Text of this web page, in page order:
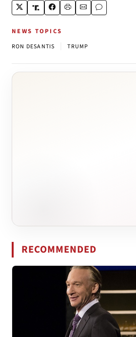
NEWS TOPICS
RON DESANTIS TRUMP
RECOMMENDED